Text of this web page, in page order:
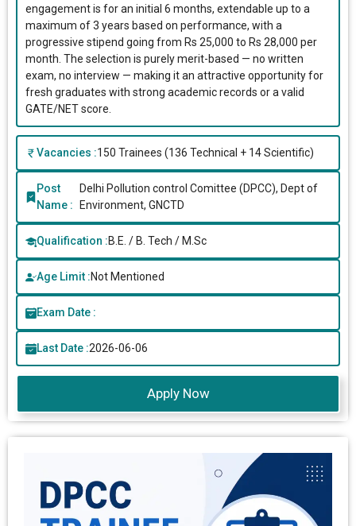
engagement is for an initial 6 months, extendable up to a
maximum of 3 years based on performance, with a
progressive stipend going from Rs 25,000 to Rs 28,000 per
month. The selection is purely merit-based — no written
exam, no interview — making it an attractive opportunity for
fresh graduates with strong academic records or a valid
GATE/NET score.
Vacancies :150 Trainees (136 Technical + 14 Scientific)
Post
Name :
Delhi Pollution control Comittee (DPCC), Dept of
Environment, GNCTD
Qualification :B.E. / B. Tech / M.Sc
Age Limit :Not Mentioned
Exam Date :
Last Date :2026-06-06
Apply Now